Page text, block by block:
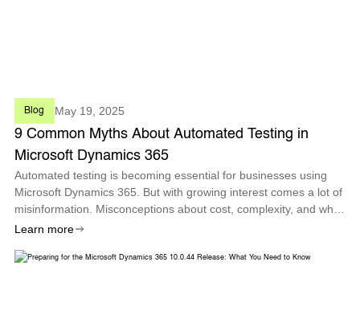
Blog May 19, 2025
9 Common Myths About Automated Testing in
Microsoft Dynamics 365
Automated testing is becoming essential for businesses using
Microsoft Dynamics 365. But with growing interest comes a lot of
misinformation. Misconceptions about cost, complexity, and who
can use it often hold teams back from realizing the true value of
Learn more